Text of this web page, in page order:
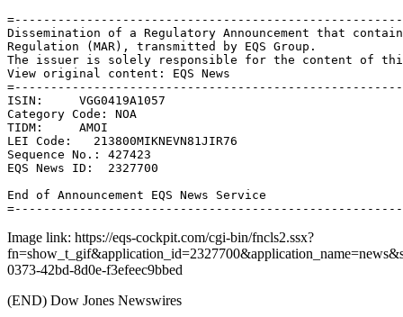
Dissemination of a Regulatory Announcement that
Regulation (MAR), transmitted by EQS Group.
The issuer is solely responsible for the content of
View original content: EQS News
ISIN:     VGG0419A1057
Category Code: NOA
TIDM:     AMOI
LEI Code:   213800MIKNEVN81JIR76
Sequence No.: 427423
EQS News ID:  2327700
End of Announcement EQS News Service
Image link: https://eqs-cockpit.com/cgi-bin/fncls2.ssx?
0373-42bd-8d0e-f3efeec9bbed
(END) Dow Jones Newswires